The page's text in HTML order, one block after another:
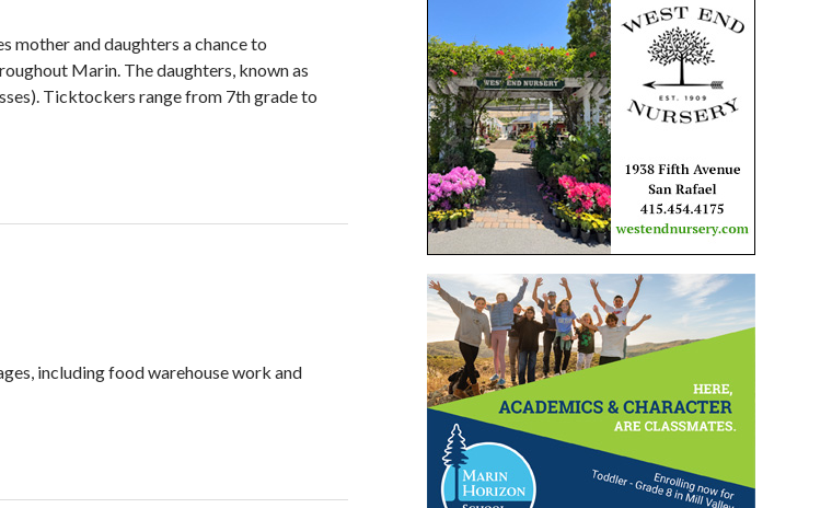
mother and daughters a chance to
Marin. The daughters, known as
Ticktockers range from 7th grade to
including food warehouse work and